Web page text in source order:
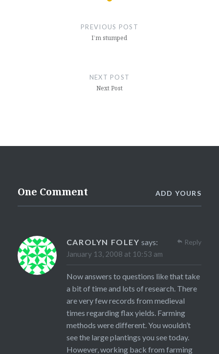
PREVIOUS POST
I’m stumped
NEXT POST
Next Post
One Comment ADD YOURS
CAROLYN FOLEY says:
January 13, 2008 at 10:53 am
Now answers to questions like that take
a bit of time and lots of research. There
are very few records from medieval
times regarding flax yields. Farming
methods were different. You wouldn’t
see the large plantings you see today.
However, working back from farming
Reply